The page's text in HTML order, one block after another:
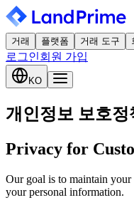
거래 플랫폼 거래 도구
로그인회원 가입
KO
개인정보 보호정
Privacy for
Our goal is to maintain
your personal information.